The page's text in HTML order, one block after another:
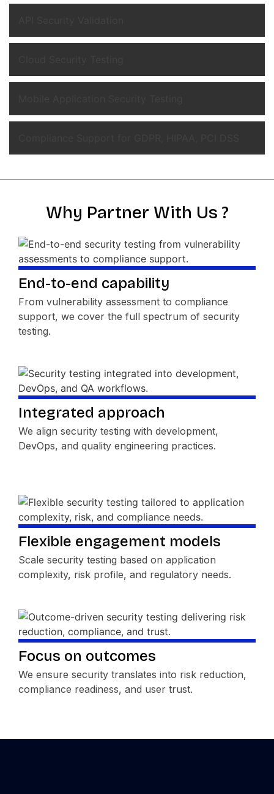
Why Partner With Us ?
End-to-end capability
From vulnerability assessment to compliance
support, we cover the full spectrum of security
testing.
Integrated approach
We align security testing with development,
DevOps, and quality engineering practices.
Flexible engagement models
Scale security testing based on application
complexity, risk profile, and regulatory needs.
Focus on outcomes
We ensure security translates into risk reduction,
compliance readiness, and user trust.